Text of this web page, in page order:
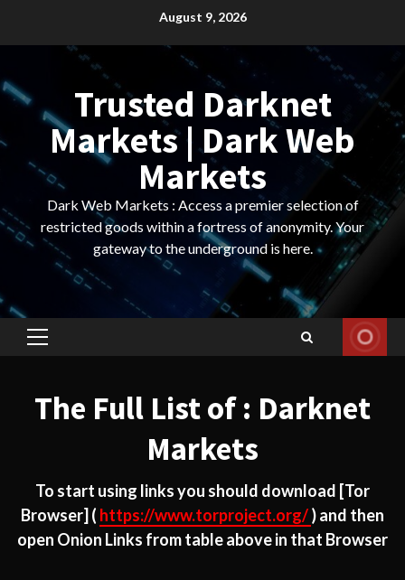
August 9, 2026
Trusted Darknet
Markets | Dark Web
Markets
Dark Web Markets : Access a premier selection of
restricted goods within a fortress of anonymity. Your
gateway to the underground is here.
Primary
The Full List of : Darknet
Markets
To start using links you should download [Tor
Browser] ( https://www.torproject.org/) and then
open Onion Links from table above in that Browser